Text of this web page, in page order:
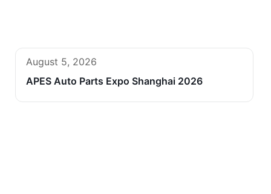
August 5, 2026
APES Auto Parts Expo Shanghai 2026